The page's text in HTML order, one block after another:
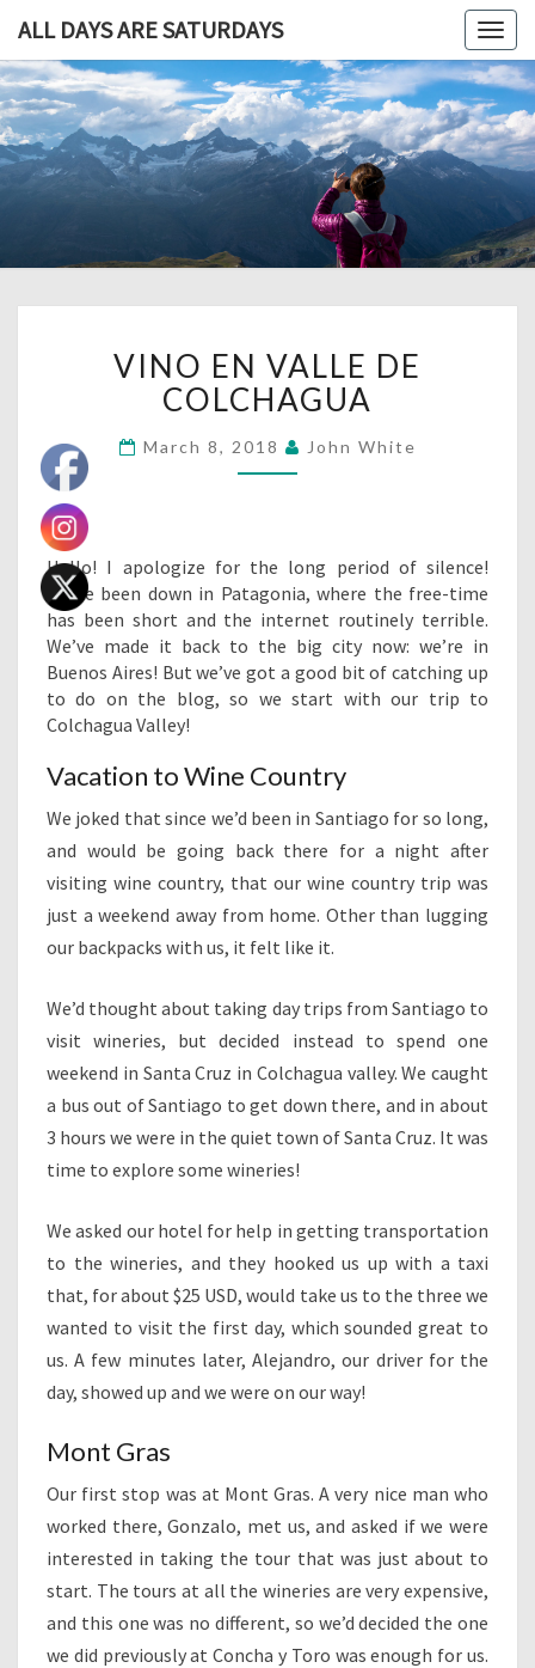
ALL DAYS ARE SATURDAYS
ALL
ARE
A
Blog,
Some
EN
VALLE
DE
COLCHAGUA
VINO EN VALLE DE
COLCHAGUA
March 8, 2018 John White
Hello! I apologize for the long period of silence!
We’ve been down in Patagonia, where the free-time
has been short and the internet routinely terrible.
We’ve made it back to the big city now: we’re in
Buenos Aires! But we’ve got a good bit of catching up
to do on the blog, so we start with our trip to
Colchagua Valley!
Vacation to Wine Country
We joked that since we’d been in Santiago for so long,
and would be going back there for a night after
visiting wine country, that our wine country trip was
just a weekend away from home. Other than lugging
our backpacks with us, it felt like it.
We’d thought about taking day trips from Santiago to
visit wineries, but decided instead to spend one
weekend in Santa Cruz in Colchagua valley. We caught
a bus out of Santiago to get down there, and in about
3 hours we were in the quiet town of Santa Cruz. It was
time to explore some wineries!
We asked our hotel for help in getting transportation
to the wineries, and they hooked us up with a taxi
that, for about $25 USD, would take us to the three we
wanted to visit the first day, which sounded great to
us. A few minutes later, Alejandro, our driver for the
day, showed up and we were on our way!
Mont Gras
Our first stop was at Mont Gras. A very nice man who
worked there, Gonzalo, met us, and asked if we were
interested in taking the tour that was just about to
start. The tours at all the wineries are very expensive,
and this one was no different, so we’d decided the one
we did previously at Concha y Toro was enough for us.